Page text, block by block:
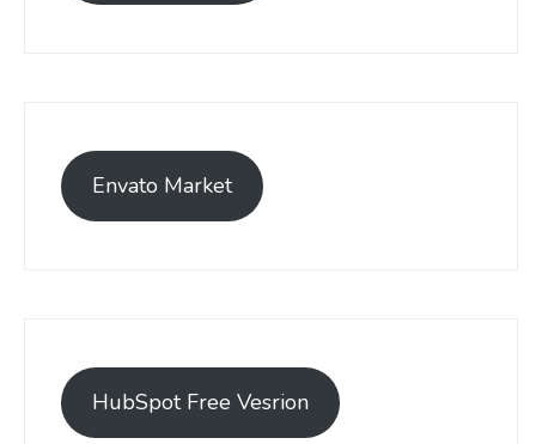
Envato Market
HubSpot Free Vesrion